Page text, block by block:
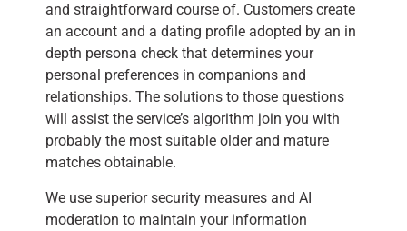
and straightforward course of. Customers create
an account and a dating profile adopted by an in
depth persona check that determines your
personal preferences in companions and
relationships. The solutions to those questions
will assist the service’s algorithm join you with
probably the most suitable older and mature
matches obtainable.
We use superior security measures and AI
moderation to maintain your information